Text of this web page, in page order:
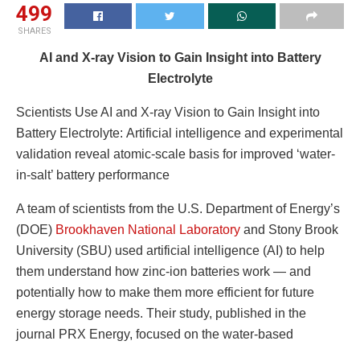
499
SHARES
AI and X-ray Vision to Gain Insight into Battery
Electrolyte
Scientists Use AI and X-ray Vision to Gain Insight into
Battery Electrolyte: Artificial intelligence and experimental
validation reveal atomic-scale basis for improved ‘water-
in-salt’ battery performance
A team of scientists from the U.S. Department of Energy’s
(DOE) Brookhaven National Laboratory and Stony Brook
University (SBU) used artificial intelligence (AI) to help
them understand how zinc-ion batteries work — and
potentially how to make them more efficient for future
energy storage needs. Their study, published in the
journal PRX Energy, focused on the water-based